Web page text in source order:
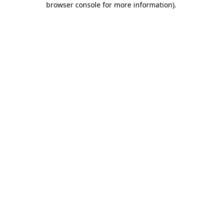
browser console for more information).